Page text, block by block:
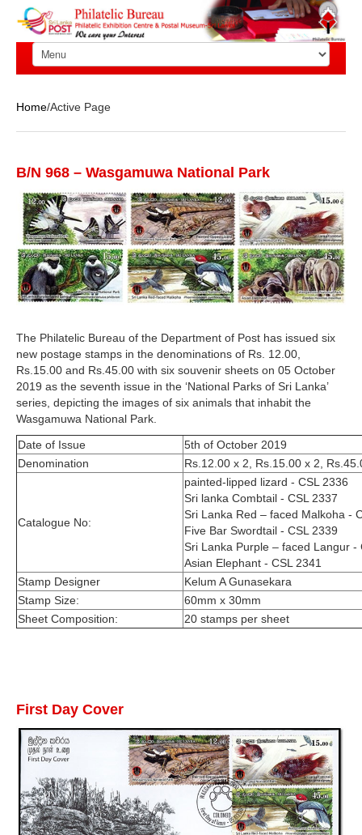
Home/Active Page
B/N 968 – Wasgamuwa National Park
The Philatelic Bureau of the Department of Post has issued six
new postage stamps in the denominations of Rs. 12.00,
Rs.15.00 and Rs.45.00 with six souvenir sheets on 05 October
2019 as the seventh issue in the ‘National Parks of Sri Lanka’
series, depicting the images of six animals that inhabit the
Wasgamuwa National Park.
Date of Issue
5th of October 2019
Denomination
Rs.12.00 x 2, Rs.15.00 x 2,
Catalogue No:
painted-lipped lizard - CSL 2336
Sri lanka Combtail - CSL 2337
Sri Lanka Red – faced Malkoha -
Five Bar Swordtail - CSL 2339
Sri Lanka Purple – faced Langur -
Asian Elephant - CSL 2341
Stamp Designer
Kelum A Gunasekara
Stamp Size:
60mm x 30mm
Sheet Composition:
20 stamps per sheet
First Day Cover